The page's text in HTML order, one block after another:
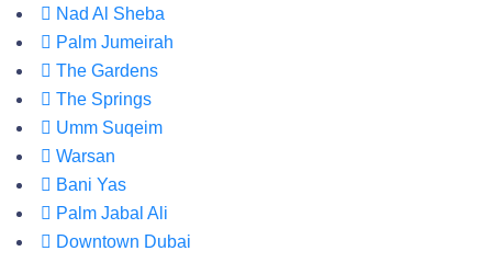
Nad Al Sheba
Palm Jumeirah
The Gardens
The Springs
Umm Suqeim
Warsan
Bani Yas
Palm Jabal Ali
Downtown Dubai